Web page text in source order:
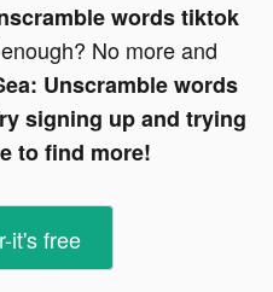
words tiktok
No more and
Unscramble words
signing up and trying
to find more!
it's free